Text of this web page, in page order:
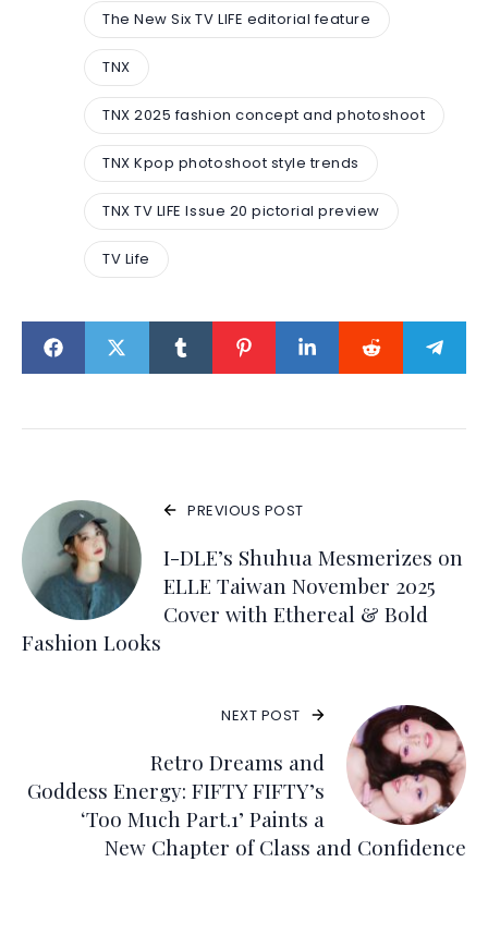
The New Six TV LIFE editorial feature
TNX
TNX 2025 fashion concept and photoshoot
TNX Kpop photoshoot style trends
TNX TV LIFE Issue 20 pictorial preview
TV Life
PREVIOUS POST
I-DLE’s Shuhua Mesmerizes on
ELLE Taiwan November 2025
Cover with Ethereal & Bold
Fashion Looks
NEXT POST
Retro Dreams and
Goddess Energy: FIFTY FIFTY’s
‘Too Much Part.1’ Paints a
New Chapter of Class and Confidence